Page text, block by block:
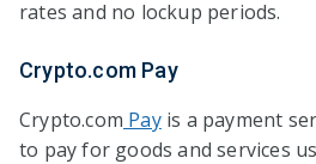
rates and no lockup periods.
Crypto.com Pay
Crypto.com Payis a payment
to pay for goods and services